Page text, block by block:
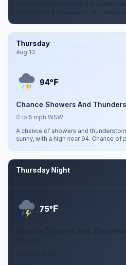
A chance of showers and
cloudy, with a low around 75. Chance
Thursday
Aug 13
94°F
Chance Showers And
0 to 5 mph WSW
A chance of showers and
sunny, with a high near 94. Chance of
Thursday Night
75°F
Chance Showers And